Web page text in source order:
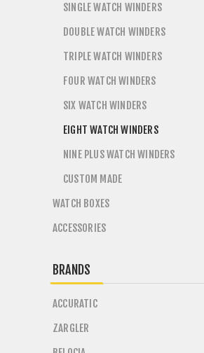
SINGLE WATCH WINDERS
DOUBLE WATCH WINDERS
TRIPLE WATCH WINDERS
FOUR WATCH WINDERS
SIX WATCH WINDERS
EIGHT WATCH WINDERS
NINE PLUS WATCH WINDERS
CUSTOM MADE
WATCH BOXES
ACCESSORIES
BRANDS
ACCURATIC
ZARGLER